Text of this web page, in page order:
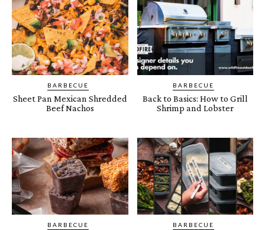
BARBECUE
Sheet Pan Mexican Shredded
Beef Nachos
BARBECUE
Back to Basics: How to Grill
Shrimp and Lobster
BARBECUE BARBECUE